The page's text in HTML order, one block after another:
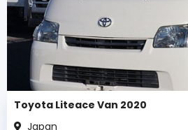
Toyota Liteace Van 2020
Japan